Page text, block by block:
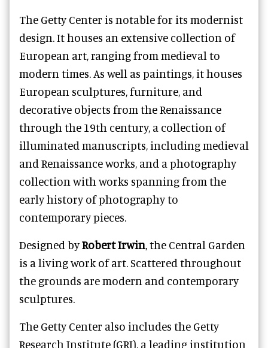
The Getty Center is notable for its modernist
design. It houses an extensive collection of
European art, ranging from medieval to
modern times. As well as paintings, it houses
European sculptures, furniture, and
decorative objects from the Renaissance
through the 19th century, a collection of
illuminated manuscripts, including medieval
and Renaissance works, and a photography
collection with works spanning from the
early history of photography to
contemporary pieces.
Designed byRobert Irwin, the Central Garden
is a living work of art. Scattered throughout
the grounds are modern and contemporary
sculptures.
The Getty Center also includes the Getty
Research Institute (GRI), a leading institution